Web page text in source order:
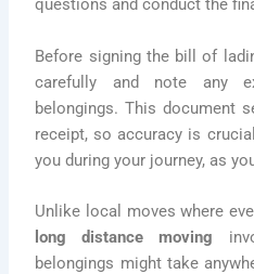
questions and conduct the
Before signing the bill of
carefully and note any
belongings. This document
receipt, so accuracy is
you during your journey, as
Unlike local moves where
long distance moving
belongings might take